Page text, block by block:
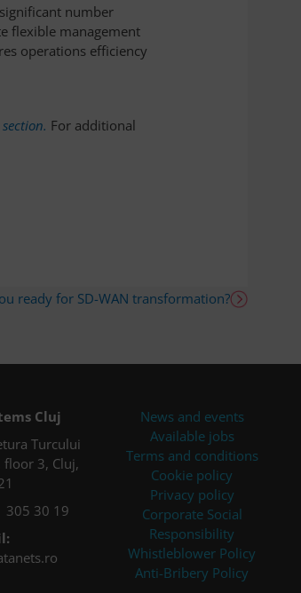
number
flexible management
operations efficiency
For additional
ready for SD-WAN transformation?
Cluj
Turcului
floor 3, Cluj,
305 30 19
News and events
Available jobs
Terms and conditions
Cookie policy
Privacy policy
Corporate Social
Responsibility
Whistleblower Policy
Anti-Bribery Policy